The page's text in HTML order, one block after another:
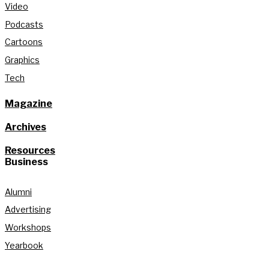
Video
Podcasts
Cartoons
Graphics
Tech
Magazine
Archives
Resources
Business
Alumni
Advertising
Workshops
Yearbook